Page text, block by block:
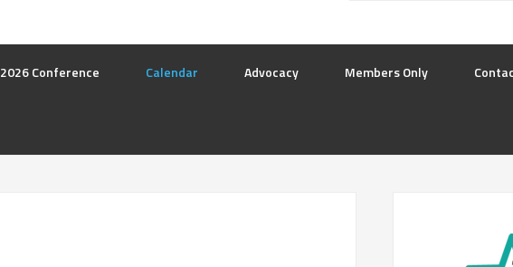
2026 Conference Calendar Advocacy Members Only